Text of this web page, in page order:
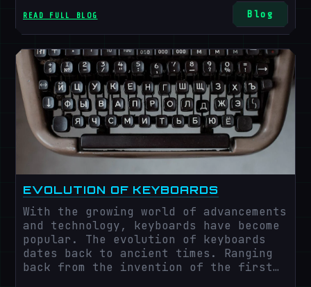
time. With growing advancements and
developments, USB ports have been
developed that are universally
compatible with a wide range of
devices and can be switched out
quickly, but PS2 keyboards still exist
in a wide range, even in this fast-
growing technological era. Let's
explore more insights into USB vs. PS2
keyboards.
READ FULL BLOG Blog
EVOLUTION OF KEYBOARDS
With the growing world of advancements
and technology, keyboards have become
popular. The evolution of keyboards
dates back to ancient times. Ranging
back from the invention of the first